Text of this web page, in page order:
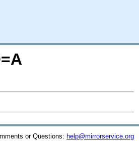
or Questions: help@mirrorservice.org